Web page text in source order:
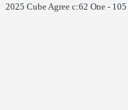
2025 Cube Agree c:62 One -